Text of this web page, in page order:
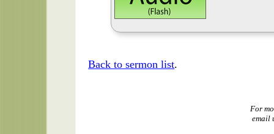
Back to sermon list.
For
email